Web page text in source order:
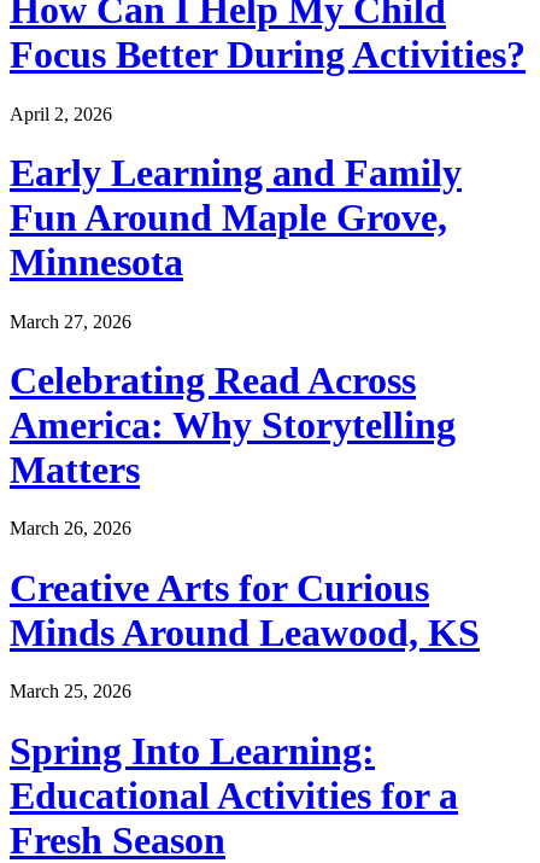
How Can I Help My Child
Focus Better During Activities?
April 2, 2026
Early Learning and Family
Fun Around Maple Grove,
Minnesota
March 27, 2026
Celebrating Read Across
America: Why Storytelling
Matters
March 26, 2026
Creative Arts for Curious
Minds Around Leawood, KS
March 25, 2026
Spring Into Learning:
Educational Activities for a
Fresh Season